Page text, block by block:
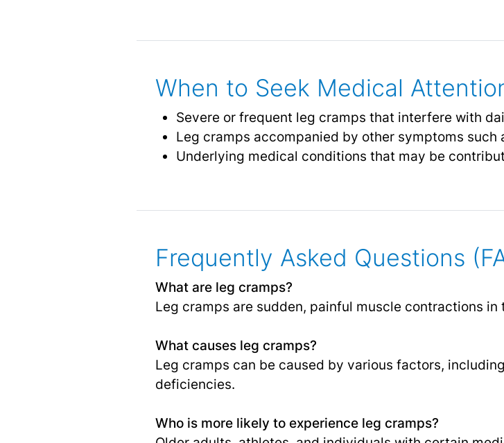
When to Seek Medical
Severe or frequent leg cramps that interfere with
Leg cramps accompanied by other symptoms such
Underlying medical conditions that may be
Frequently Asked Questions
What are leg cramps?
Leg cramps are sudden, painful muscle contractions in
What causes leg cramps?
Leg cramps can be caused by various factors,
deficiencies.
Who is more likely to experience leg cramps?